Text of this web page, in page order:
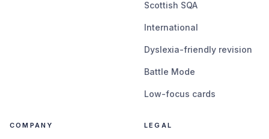
Scottish SQA
International
Dyslexia-friendly revision
Battle Mode
Low-focus cards
COMPANY LEGAL